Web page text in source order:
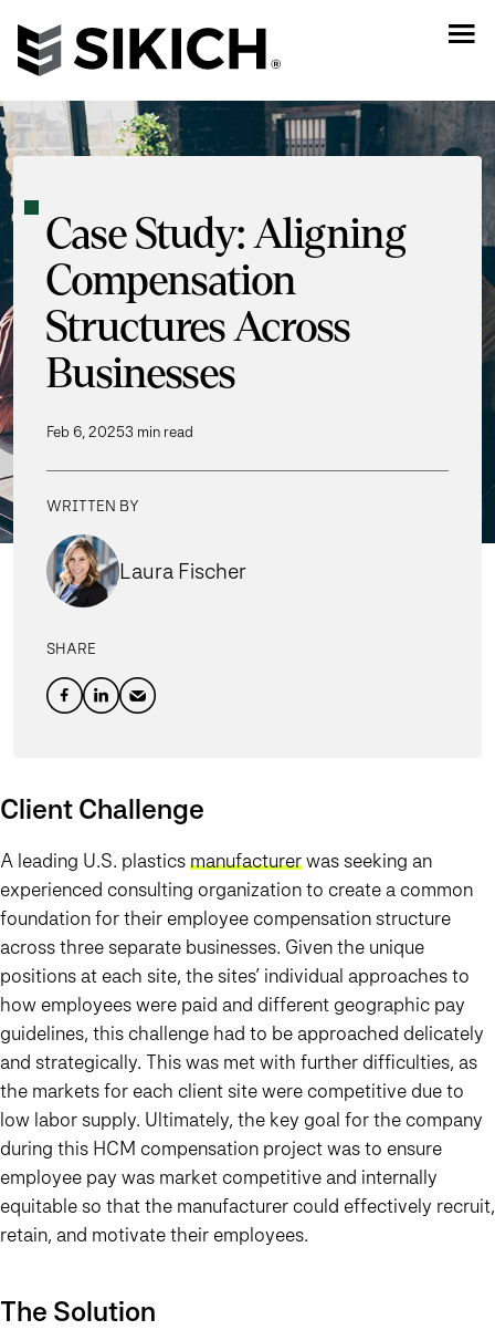
Case Study: Aligning
Compensation
Structures Across
Businesses
Feb 6, 20253 min read
WRITTEN BY
Laura Fischer
SHARE
Client Challenge
A leading U.S. plasticsmanufacturerwas seeking an
experienced consulting organization to create a common
foundation for their employee compensation structure
across three separate businesses. Given the unique
positions at each site, the sites’ individual approaches to
how employees were paid and different geographic pay
guidelines, this challenge had to be approached delicately
and strategically. This was met with further difficulties, as
the markets for each client site were competitive due to
low labor supply. Ultimately, the key goal for the company
during this HCM compensation project was to ensure
employee pay was market competitive and internally
equitable so that the manufacturer could effectively recruit,
retain, and motivate their employees.
The Solution